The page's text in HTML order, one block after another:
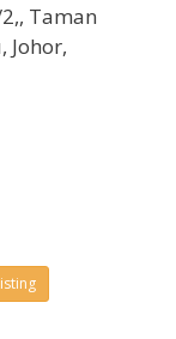
Taman
Johor,